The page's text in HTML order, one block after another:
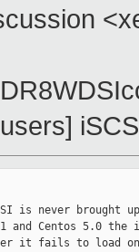
is never brought up
and Centos 5.0 the
it fails to load